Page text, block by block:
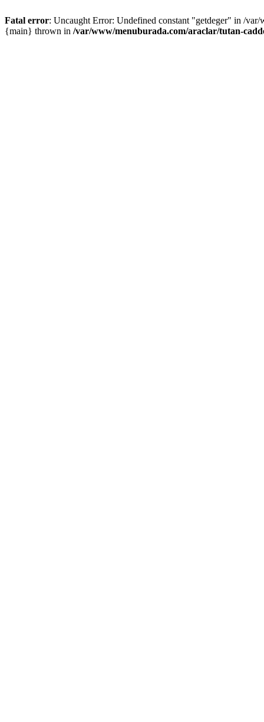
Fatal error: Uncaught Error: Undefined constant "getdeger" in /
{main} thrown in /var/www/menuburada.com/araclar/tutan-